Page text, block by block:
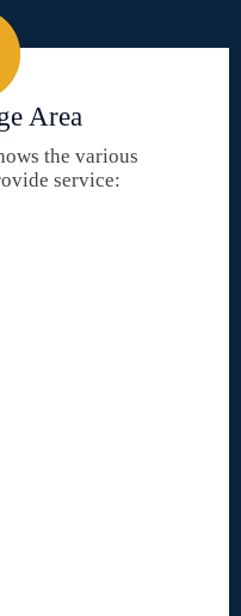
Area
the various
service: